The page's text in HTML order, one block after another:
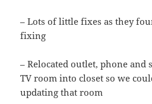
– Lots of little fixes as they
fixing
– Relocated outlet, phone
TV room into closet so we
updating that room